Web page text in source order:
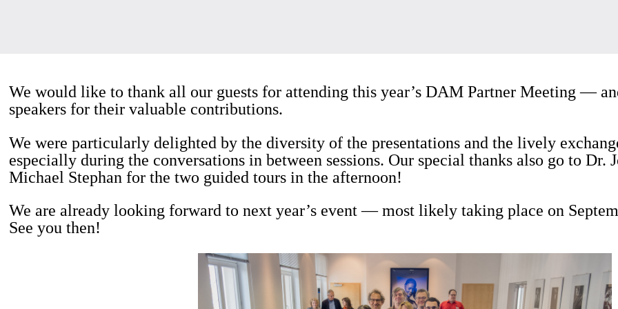
We would like to thank all our guests for attending this year’s DAM Partner Meeting —
speakers for their valuable contributions.
We were particularly delighted by the diversity of the presentations and the lively
especially during the conversations in between sessions. Our special thanks also go to Dr.
Michael Stephan for the two guided tours in the afternoon!
We are already looking forward to next year’s event — most likely taking place on
See you then!